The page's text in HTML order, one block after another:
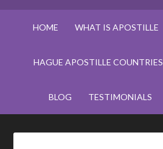
HOME WHAT IS APOSTILLE
HAGUE APOSTILLE COUNTRIES
BLOG TESTIMONIALS